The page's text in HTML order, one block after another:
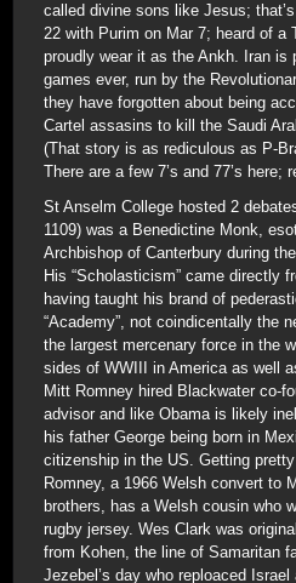
called divine sons like Jesus;
22 with Purim on Mar 7; heard of a
proudly wear it as the Ankh. Iran is
games ever, run by the
they have forgotten about being
Cartel assasins to kill the Saudi
(That story is as rediculous as P-
There are a few 7’s and 77’s here;
St Anselm College hosted 2
1109) was a Benedictine Monk,
Archbishop of Canterbury during
His “Scholasticism” came directly
having taught his brand of
“Academy”, not coindicentally the
the largest mercenary force in the
sides of WWIII in America as well
Mitt Romney hired Blackwater co-
advisor and like Obama is likely
his father George being born in
citizenship in the US. Getting
Romney, a 1966 Welsh convert to
brothers, has a Welsh cousin who
rugby jersey. Wes Clark was
from Kohen, the line of Samaritan
Jezebel’s day who reploaced Israel